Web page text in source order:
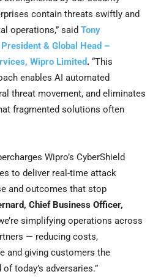
contain threats swiftly and
operations,” said Tony
& Global Head –
Wipro Limited. “This
enables AI automated
threat movement, and eliminates
fragmented solutions often
Wipro’s CyberShield
to deliver real-time attack
and outcomes that stop
Chief Business Officer,
simplifying operations across
— reducing costs,
and giving customers the
today’s adversaries.”